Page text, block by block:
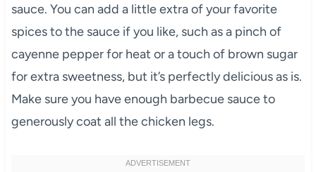
sauce. You can add a little extra of your favorite
spices to the sauce if you like, such as a pinch of
cayenne pepper for heat or a touch of brown sugar
for extra sweetness, but it’s perfectly delicious as is.
Make sure you have enough barbecue sauce to
generously coat all the chicken legs.